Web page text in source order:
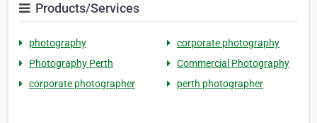
Products/Services
photography
corporate photography
Photography Perth
Commercial Photography
corporate photographer
perth photographer